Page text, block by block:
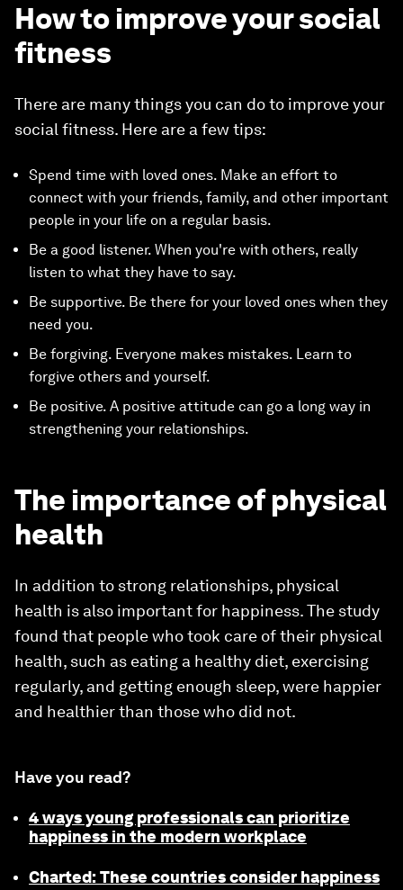
How to improve your social
fitness
There are many things you can do to improve your
social fitness. Here are a few tips:
Spend time with loved ones. Make an effort to
connect with your friends, family, and other important
people in your life on a regular basis.
Be a good listener. When you're with others, really
listen to what they have to say.
Be supportive. Be there for your loved ones when they
need you.
Be forgiving. Everyone makes mistakes. Learn to
forgive others and yourself.
Be positive. A positive attitude can go a long way in
strengthening your relationships.
The importance of physical
health
In addition to strong relationships, physical
health is also important for happiness. The study
found that people who took care of their physical
health, such as eating a healthy diet, exercising
regularly, and getting enough sleep, were happier
and healthier than those who did not.
Have you read?
4 ways young professionals can prioritize
happiness in the modern workplace
Charted: These countries consider happiness